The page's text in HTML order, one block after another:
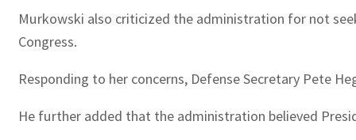
Murkowski also criticized the administration for not
Congress.
Responding to her concerns, Defense Secretary Pete
He further added that the administration believed